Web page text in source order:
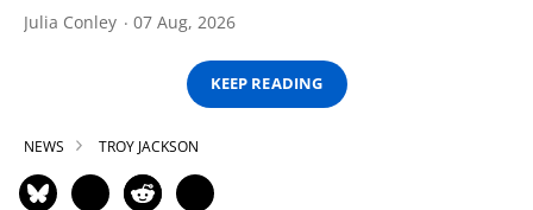
Julia Conley 07 Aug, 2026
KEEP READING
NEWS TROY JACKSON